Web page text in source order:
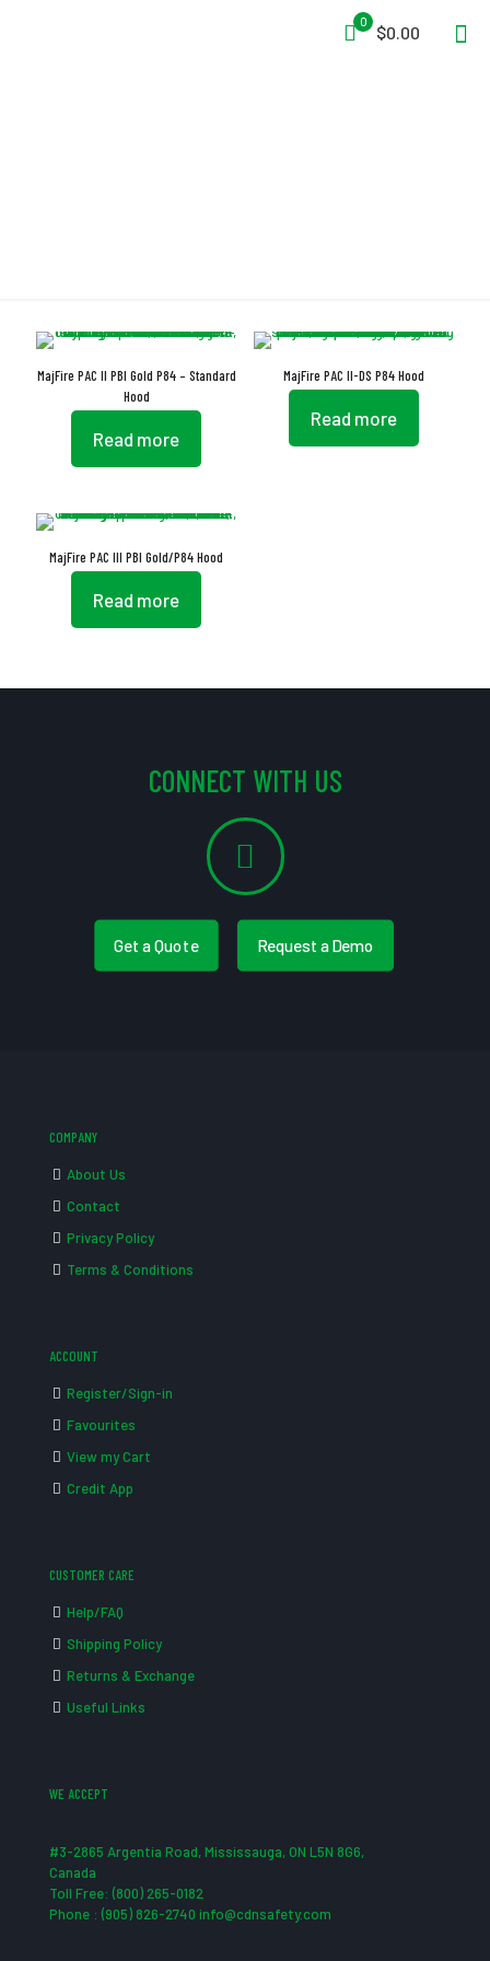
0
$0.00
MajFire PAC II PBI Gold P84 – Standard
Hood
Read more
MajFire PAC II-DS P84 Hood
Read more
MajFire PAC III PBI Gold/P84 Hood
Read more
CONNECT WITH US
Get a Quote Request a Demo
COMPANY
About Us
Contact
Privacy Policy
Terms & Conditions
ACCOUNT
Register/Sign-in
Favourites
View my Cart
Credit App
CUSTOMER CARE
Help/FAQ
Shipping Policy
Returns & Exchange
Useful Links
WE ACCEPT
#3-2865 Argentia Road, Mississauga, ON L5N 8G6,
Canada
Toll Free: (800) 265-0182
Phone : (905) 826-2740 info@cdnsafety.com